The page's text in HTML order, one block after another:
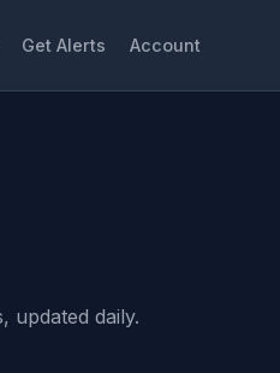
Get Alerts Account
updated daily.